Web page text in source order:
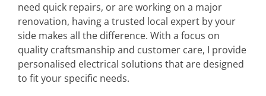
need quick repairs, or are working on a major
renovation, having a trusted local expert by your
side makes all the difference. With a focus on
quality craftsmanship and customer care, I provide
personalised electrical solutions that are designed
to fit your specific needs.